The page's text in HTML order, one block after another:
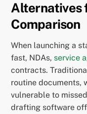
Alternatives
Comparison
When launching a
fast, NDAs, service
contracts.
routine documents,
vulnerable to
drafting software